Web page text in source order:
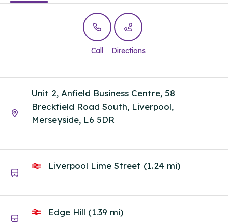
Call Directions
Unit 2, Anfield Business Centre, 58
Breckfield Road South, Liverpool,
Merseyside, L6 5DR
Liverpool Lime Street (1.24 mi)
Edge Hill (1.39 mi)